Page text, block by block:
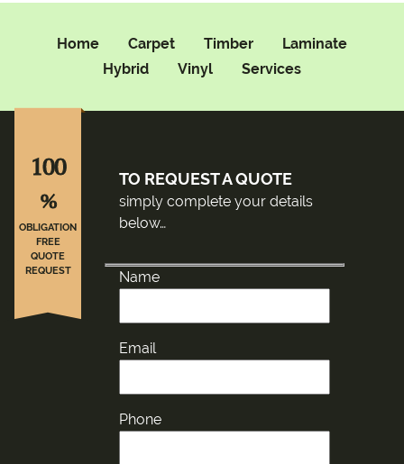
Home Carpet Timber
Laminate
Hybrid
Vinyl Services
TO REQUEST A QUOTE
simply complete your details
below…
Name
Email
Phone
100
%
OBLIGATION
FREE
QUOTE
REQUEST